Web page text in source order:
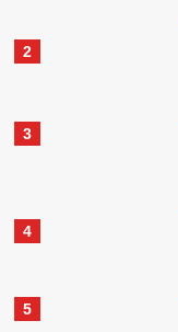
2
3
4
5